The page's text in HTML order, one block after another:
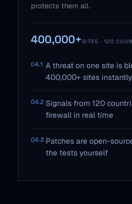
protects them all.
400,000+SITES · 120
04.1 A threat on one site is
400,000+ sites instantly
04.2 Signals from 120
firewall in real time
04.3 Patches are open-
the tests yourself